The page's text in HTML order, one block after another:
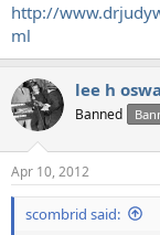
http://
ml
lee h
Banned
Apr 10, 2012
scombrid said: